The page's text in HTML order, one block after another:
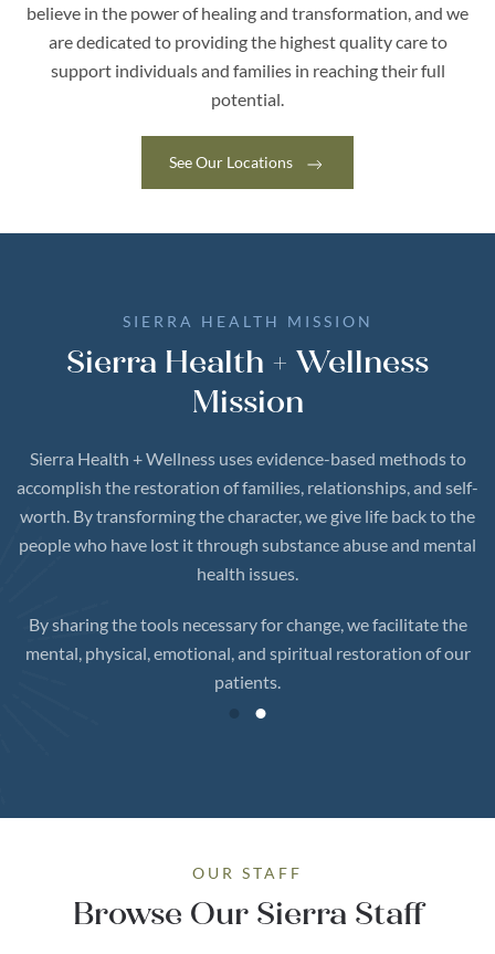
believe in the power of healing and transformation, and we
are dedicated to providing the highest quality care to
support individuals and families in reaching their full
potential.
See Our Locations
SIERRA HEALTH MISSION
Sierra Health + Wellness
Mission
Sierra Health + Wellness uses evidence-based methods to
accomplish the restoration of families, relationships, and self-
worth. By transforming the character, we give life back to the
people who have lost it through substance abuse and mental
health issues.
By sharing the tools necessary for change, we facilitate the
mental, physical, emotional, and spiritual restoration of our
patients.
OUR STAFF
Browse Our Sierra Staff